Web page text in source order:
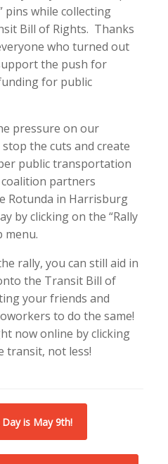
pins while collecting
Bill of Rights. Thanks
who turned out
the push for
for public
pressure on our
the cuts and create
public transportation
partners
Rotunda in Harrisburg
by clicking on the “Rally
menu.
rally, you can still aid in
the Transit Bill of
your friends and
to do the same!
now online by clicking
transit, not less!
is May 9th!